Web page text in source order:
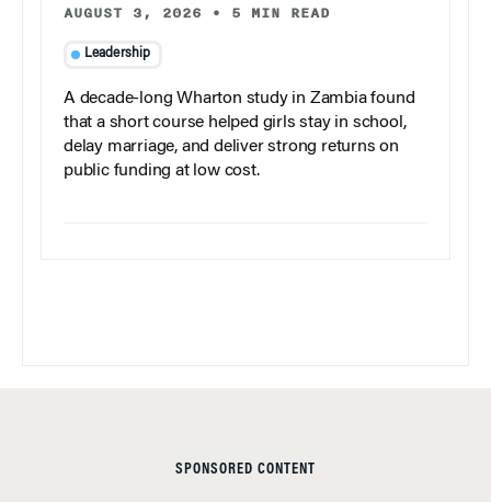
AUGUST 3, 2026 • 5 MIN READ
Leadership
A decade-long Wharton study in Zambia found
that a short course helped girls stay in school,
delay marriage, and deliver strong returns on
public funding at low cost.
SPONSORED CONTENT